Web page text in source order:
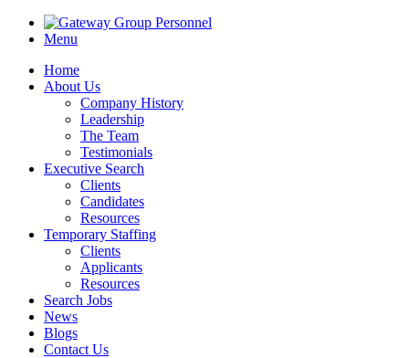
Menu
Home
About Us
Company History
Leadership
The Team
Testimonials
Executive Search
Clients
Candidates
Resources
Temporary Staffing
Clients
Applicants
Resources
Search Jobs
News
Blogs
Contact Us